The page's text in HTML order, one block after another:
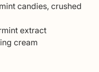
candies, crushed
extract
cream